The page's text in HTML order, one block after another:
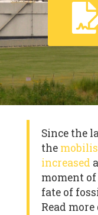
Since the
the
increased
moment
fate of
Read more